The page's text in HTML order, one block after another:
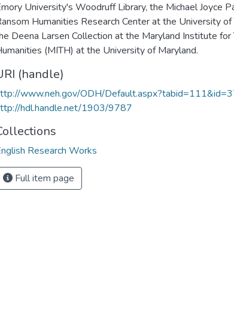
University's Woodruff Library, the Michael Joyce
Humanities Research Center at the University
Deena Larsen Collection at the Maryland Institute for
(MITH) at the University of Maryland.
(handle)
www.neh.gov/ODH/
hdl.handle.net/1903/9787
Research Works
Full item page